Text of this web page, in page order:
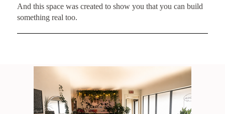
And this space was created to show you that you can build
something real too.